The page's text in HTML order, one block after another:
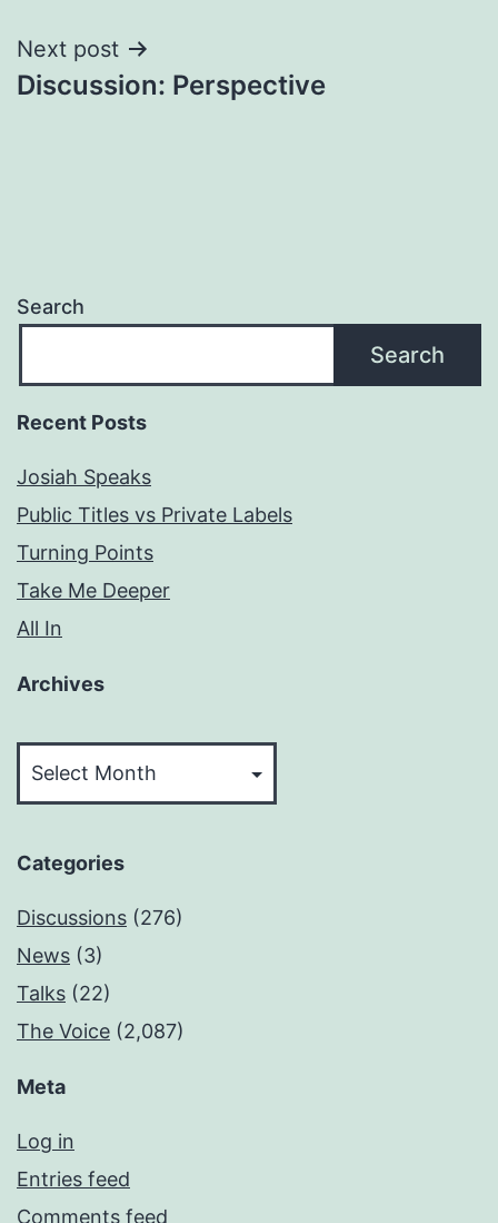
Next post
Discussion: Perspective
Search
Search
Recent Posts
Josiah Speaks
Public Titles vs Private Labels
Turning Points
Take Me Deeper
All In
Archives
Categories
Discussions (276)
News (3)
Talks (22)
The Voice (2,087)
Meta
Log in
Entries feed
Comments feed